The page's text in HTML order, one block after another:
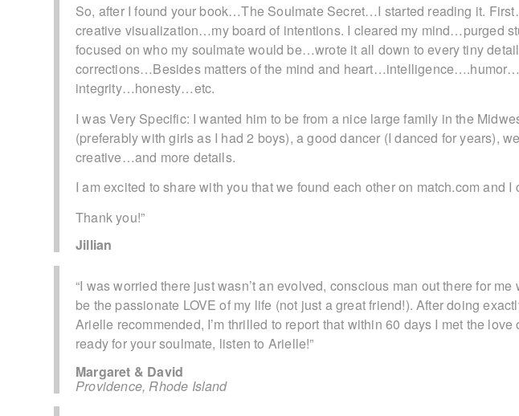
So, after I found your book…The Soulmate Secret…I started reading it.
creative visualization…my board of intentions. I cleared my mind…purged
focused on who my soulmate would be…wrote it all down to every tiny
corrections…Besides matters of the mind and
integrity…honesty…etc.
I was Very Specific: I wanted him to be from a nice large family in the
(preferably with girls as I had 2 boys), a good dancer (I danced for years),
creative…and more details.
I am excited to share with you that we found each other on match.com and I
Thank you!”
Jillian
“I was worried there just wasn’t an evolved, conscious man out there for me
be the passionate LOVE of my life (not just a great friend!). After doing
Arielle recommended, I’m thrilled to report that within 60 days I met the love
ready for your soulmate, listen to Arielle!”
Margaret & David
Providence, Rhode Island